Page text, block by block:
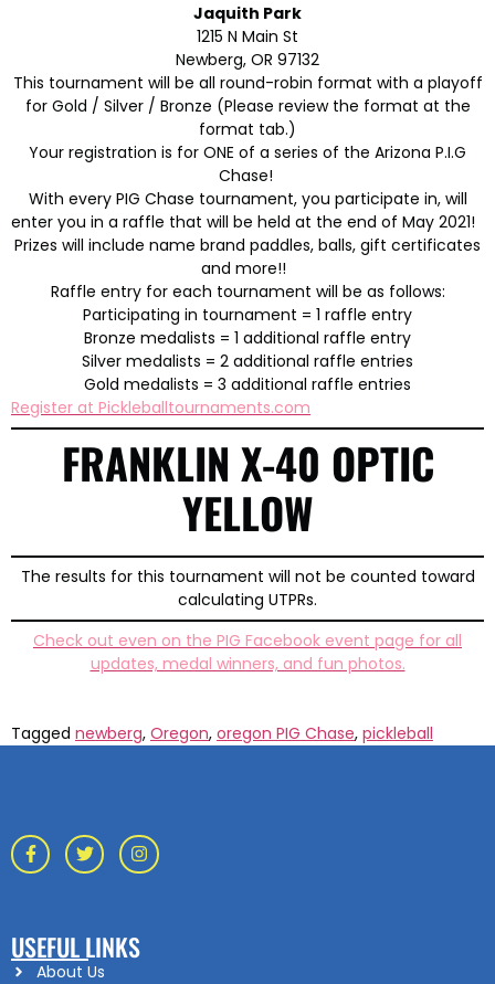
Jaquith Park
1215 N Main St
Newberg, OR 97132
This tournament will be all round-robin format with a playoff
for Gold / Silver / Bronze (Please review the format at the
format tab.)
Your registration is for ONE of a series of the Arizona P.I.G
Chase!
With every PIG Chase tournament, you participate in, will
enter you in a raffle that will be held at the end of May 2021!
Prizes will include name brand paddles, balls, gift certificates
and more!!
Raffle entry for each tournament will be as follows:
Participating in tournament = 1 raffle entry
Bronze medalists = 1 additional raffle entry
Silver medalists = 2 additional raffle entries
Gold medalists = 3 additional raffle entries
Register at Pickleballtournaments.com
FRANKLIN X-40 OPTIC
YELLOW
The results for this tournament will not be counted toward
calculating UTPRs.
Check out even on the PIG Facebook event page for all
updates, medal winners, and fun photos.
Tagged newberg, Oregon, oregon PIG Chase, pickleball
USEFUL LINKS
About Us